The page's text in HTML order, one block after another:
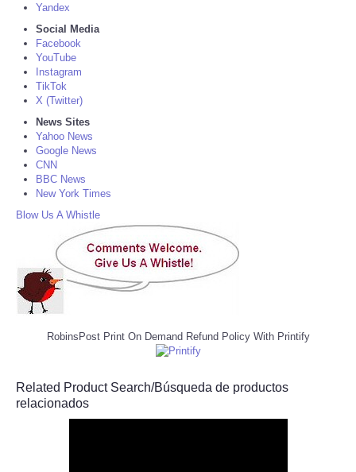
Yandex
Social Media
Facebook
YouTube
Instagram
TikTok
X (Twitter)
News Sites
Yahoo News
Google News
CNN
BBC News
New York Times
Blow Us A Whistle
RobinsPost Print On Demand Refund Policy With Printify
Related Product Search/Búsqueda de productos
relacionados